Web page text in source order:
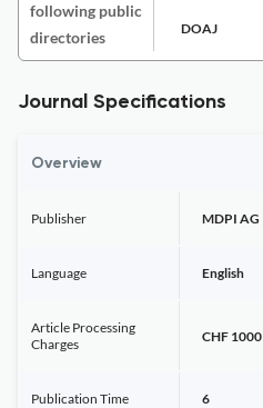
following public
directories
DOAJ
Journal Specifications
Overview
Publisher MDPI AG
Language English
Article Processing
Charges
CHF 1000
Publication Time 6